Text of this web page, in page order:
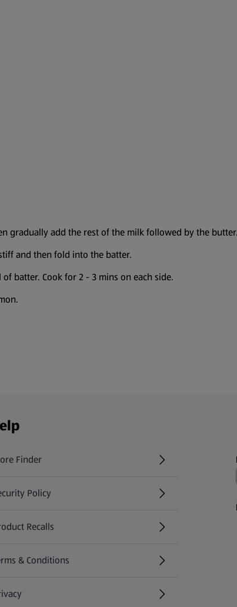
gradually add the rest of the milk followed by the butter.
and then fold into the batter.
batter. Cook for 2 - 3 mins on each side.
Finder
in a new tab)
Policy
in a new tab)
Recalls
in a new tab)
& Conditions